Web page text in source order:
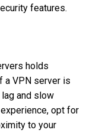
features.
holds
a VPN server is
and slow
opt for
to your